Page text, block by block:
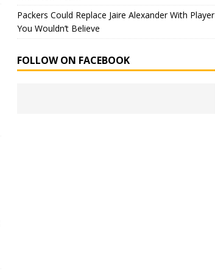
Packers Could Replace Jaire Alexander With Player
You Wouldn’t Believe
FOLLOW ON FACEBOOK